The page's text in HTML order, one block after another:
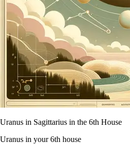
Uranus in Sagittarius in the 6th House
Uranus in your 6th house